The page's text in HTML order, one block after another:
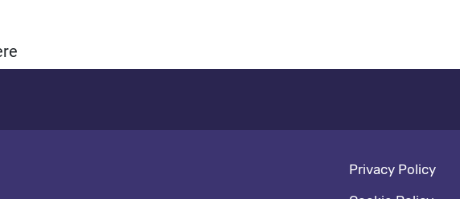
Footer navigation
Privacy Policy